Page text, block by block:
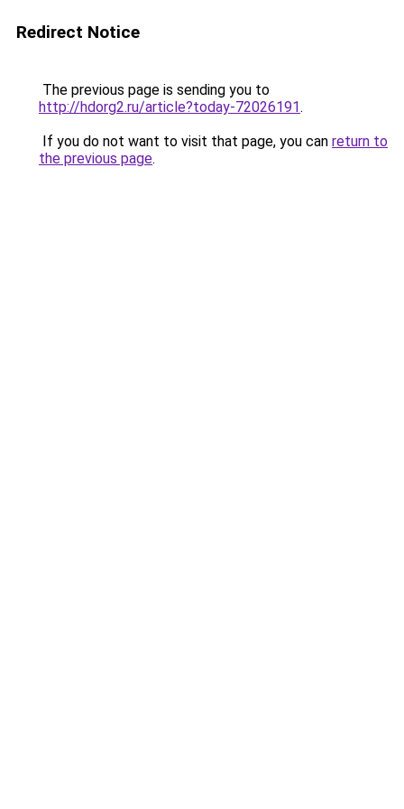
Redirect Notice
The previous page is sending you to
http://hdorg2.ru/article?today-72026191.
If you do not want to visit that page, you can return to
the previous page.